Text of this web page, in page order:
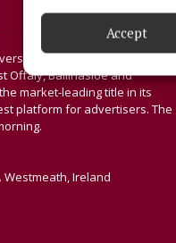
Ensure security,
privacy choices.
Accept
the greater Athlone region,
Offaly, Ballinasloe and
market-leading title in its
platform for advertisers. The
Westmeath, Ireland